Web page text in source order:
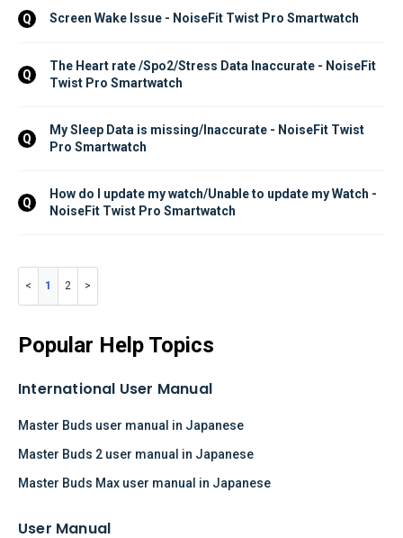
Q Screen Wake Issue - NoiseFit Twist Pro Smartwatch
Q
The Heart rate /Spo2/Stress Data Inaccurate - NoiseFit
Twist Pro Smartwatch
Q
My Sleep Data is missing/Inaccurate - NoiseFit Twist
Pro Smartwatch
Q
How do I update my watch/Unable to update my Watch -
NoiseFit Twist Pro Smartwatch
1 2
Popular Help Topics
International User Manual
Master Buds user manual in Japanese
Master Buds 2 user manual in Japanese
Master Buds Max user manual in Japanese
User Manual